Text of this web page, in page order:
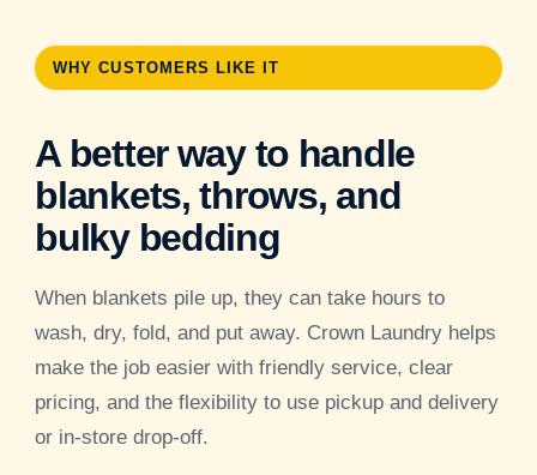
WHY CUSTOMERS LIKE IT
A better way to handle
blankets, throws, and
bulky bedding
When blankets pile up, they can take hours to
wash, dry, fold, and put away. Crown Laundry helps
make the job easier with friendly service, clear
pricing, and the flexibility to use pickup and delivery
or in-store drop-off.